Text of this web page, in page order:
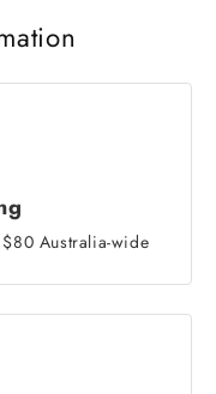
Australia-wide